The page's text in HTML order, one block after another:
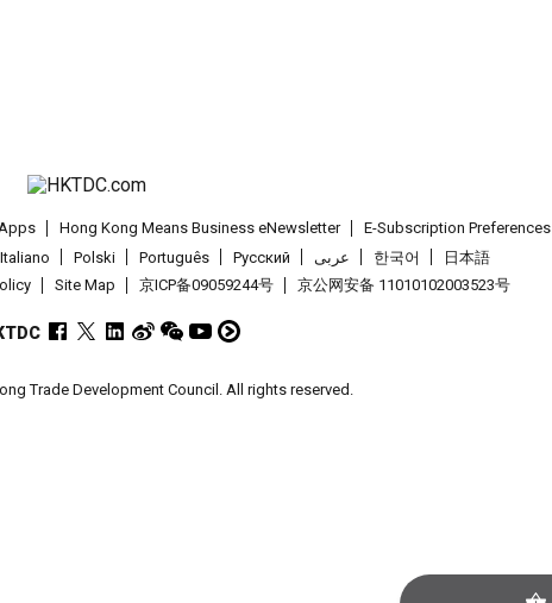
Hong Kong Means Business eNewsletter E-Subscription Preferences
Italiano Polski Português Pусский عربى 한국어
日本語
Site Map 京ICP备09059244号 京公网安备 11010102003523号
Trade Development Council. All rights reserved.